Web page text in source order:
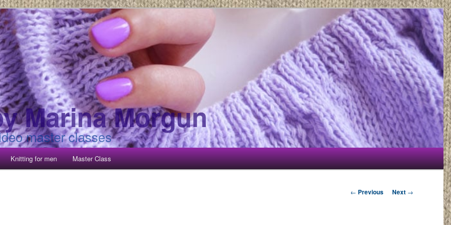
Marina Morgun
master classes
Knitting for men Master Class
Post navigation
← Previous Next →